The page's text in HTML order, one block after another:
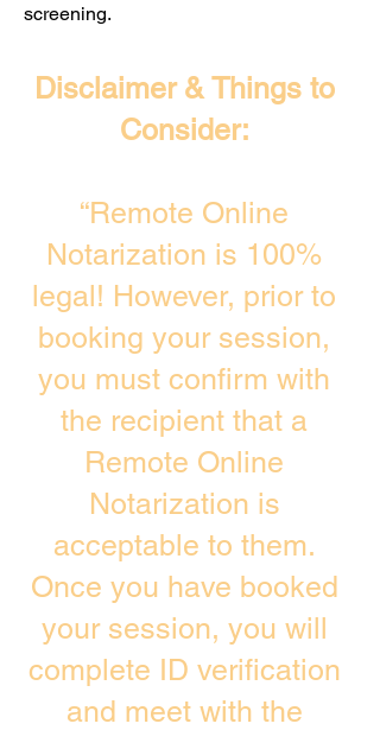
screening. ​
Disclaimer & Things to
Consider:
“Remote Online
Notarization is 100%
legal! However, prior to
booking your session,
you must confirm with
the recipient that a
Remote Online
Notarization is
acceptable to them.
Once you have booked
your session, you will
complete ID verification
and meet with the